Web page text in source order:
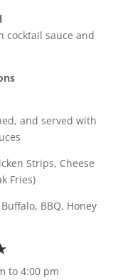
cocktail sauce and
and served with
Strips, Cheese
Fries)
BBQ, Honey
to 4:00 pm